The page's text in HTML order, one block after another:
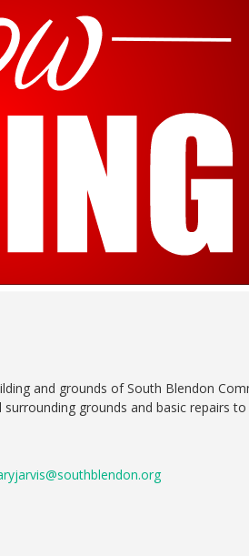
and grounds of South Blendon
grounds and basic repairs